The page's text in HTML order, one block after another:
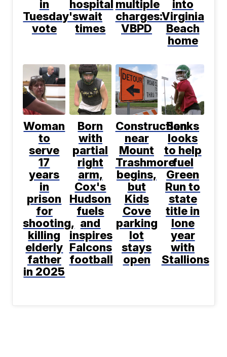
in
Tuesday's
vote
hospital
wait
times
multiple
charges:
VBPD
into
Virginia
Beach
home
Woman
to
serve
17
years
in
prison
for
shooting,
killing
elderly
father
in 2025
Born
with
partial
right
arm,
Cox's
Hudson
fuels
and
inspires
Falcons
football
Construction
near
Mount
Trashmore
begins,
but
Kids
Cove
parking
lot
stays
open
Banks
looks
to help
fuel
Green
Run to
state
title in
lone
year
with
Stallions